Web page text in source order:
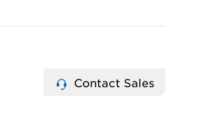
Contact Sales